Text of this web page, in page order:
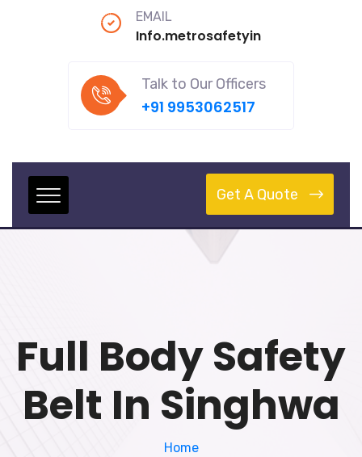
EMAIL
Talk to Our Officers
+91 9953062517
Get A Quote
Full Body Safety
Belt In Singhwa
Home